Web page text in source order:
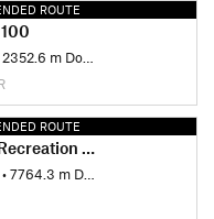
ROUTE
2352.6 m Down
ROUTE
Trail
•7764.3 m Down